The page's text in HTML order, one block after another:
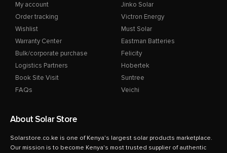
My account
Order tracking
Wishlist
Warranty Center
Bulk/corporate purchase
Logistics Partners
Book Site Visit
FAQs
Jinko Solar
Victron Energy
Must Solar
Eastman Batteries
Felicity
Hobertek
Suntree
Veichi
About Solar Store
Solarstore.co.ke is one of Kenya's largest solar products marketplace.
Our mission is to become Kenya's most trusted supplier of authentic